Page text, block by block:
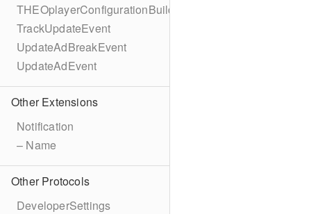
THEOplayerConfigurationBuilder
TrackUpdateEvent
UpdateAdBreakEvent
UpdateAdEvent
Other Extensions
Notification
– Name
Other Protocols
DeveloperSettings